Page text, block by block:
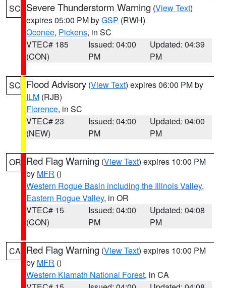
SC Severe Thunderstorm Warning (View Text)
expires 05:00 PM byGSP (RWH)
Oconee, Pickens, in SC
VTEC# 185
(CON)
Issued: 04:00
PM
Updated: 04:39
PM
SC Flood Advisory (View Text) expires 06:00 PM by
ILM (RJB)
Florence, in SC
VTEC# 23
(NEW)
Issued: 04:00
PM
Updated: 04:00
PM
OR Red Flag Warning (View Text) expires 10:00 PM
by MFR ()
Western Rogue Basin including the Illinois Valley,
Eastern Rogue Valley, in OR
VTEC# 15
(CON)
Issued: 04:00
PM
Updated: 04:08
PM
CA Red Flag Warning (View Text) expires 10:00 PM
by MFR ()
Western Klamath National Forest, in CA